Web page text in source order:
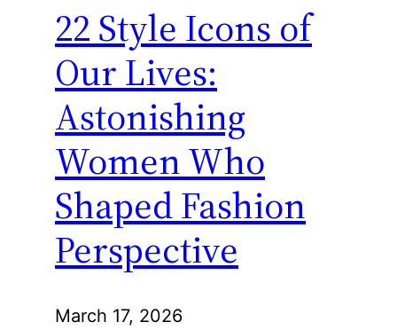
22 Style Icons of
Our Lives:
Astonishing
Women Who
Shaped Fashion
Perspective
March 17, 2026